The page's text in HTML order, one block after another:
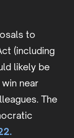
to
(including
likely be
near
The